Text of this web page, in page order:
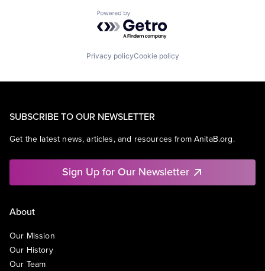
Powered by Getro.com
Privacy policyCookie policy
SUBSCRIBE TO OUR NEWSLETTER
Get the latest news, articles, and resources from AnitaB.org.
Sign Up for Our Newsletter
About
Our Mission
Our History
Our Team